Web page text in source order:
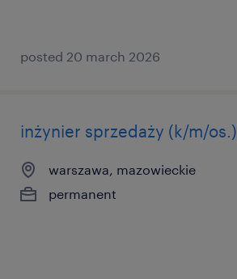
posted 20 march 2026
inżynier sprzedaży (k/m/os.)
warszawa, mazowieckie
permanent